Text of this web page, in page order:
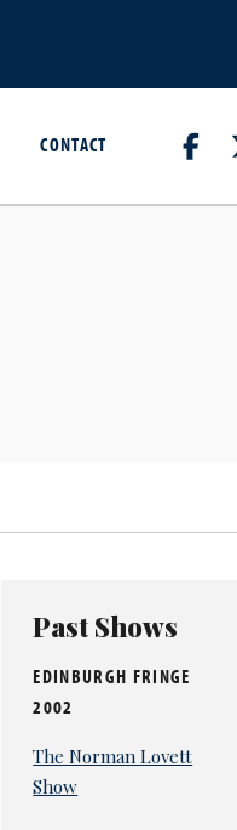
CONTACT
Past Shows
EDINBURGH FRINGE
2002
The Norman Lovett
Show